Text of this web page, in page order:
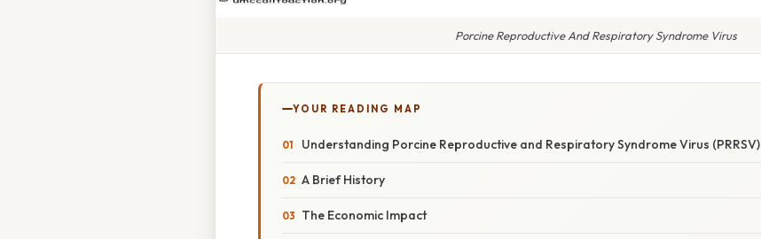
Porcine Reproductive And Respiratory Syndrome Virus
YOUR READING MAP
Understanding Porcine Reproductive and Respiratory Syndrome Virus (PRRSV)
A Brief History
The Economic Impact